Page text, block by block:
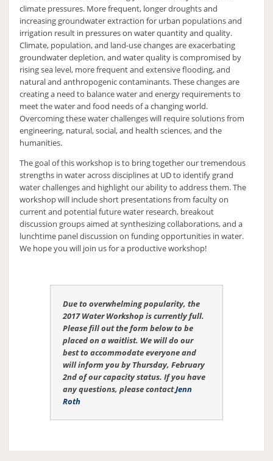
climate pressures. More frequent, longer droughts and
increasing groundwater extraction for urban populations and
irrigation result in pressures on water quantity and quality.
Climate, population, and land-use changes are exacerbating
groundwater depletion, and water quality is compromised by
rising sea level, more frequent and extensive flooding, and
natural and anthropogenic contaminants. These changes are
creating a need to balance water and energy requirements to
meet the water and food needs of a changing world.
Overcoming these water challenges will require solutions from
engineering, natural, social, and health sciences, and the
humanities.
The goal of this workshop is to bring together our tremendous
strengths in water across disciplines at UD to identify grand
water challenges and highlight our ability to address them. The
workshop will include short presentations from faculty on
current and potential future water research, breakout
discussion groups aimed at synthesizing collaborations, and a
lunchtime panel discussion on funding opportunities in water.
We hope you will join us for a productive workshop!
Due to overwhelming popularity, the
2017 Water Workshop is currently full.
Please fill out the form below to be
placed on a waitlist. We will do our
best to accommodate everyone and
will inform you by Thursday, February
2nd of our capacity status. If you have
any questions, please contactJenn
Roth